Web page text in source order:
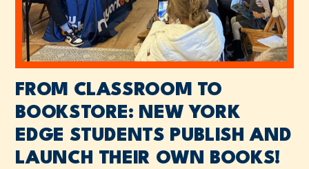
FROM CLASSROOM TO
BOOKSTORE: NEW YORK
EDGE STUDENTS PUBLISH AND
LAUNCH THEIR OWN BOOKS!